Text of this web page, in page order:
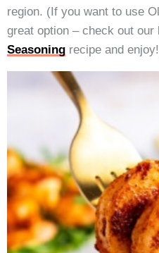
region. (If you want to use
great option – check out our
Seasoning recipe and